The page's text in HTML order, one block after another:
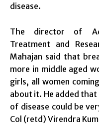
disease.
The director of
Treatment and
Mahajan said that
more in middle aged
girls, all women
about it. He added
of disease could be
Col (retd) Virendra